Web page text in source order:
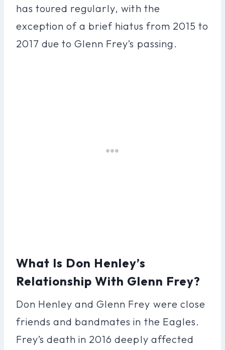
has toured regularly, with the
exception of a brief hiatus from 2015 to
2017 due to Glenn Frey’s passing.
What Is Don Henley’s
Relationship With Glenn Frey?
Don Henley and Glenn Frey were close
friends and bandmates in the Eagles.
Frey’s death in 2016 deeply affected